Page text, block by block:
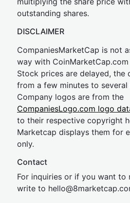
outstanding shares.
DISCLAIMER
CompaniesMarketCap is not
way with CoinMarketCap.com
Stock prices are delayed, the
from a few minutes to several
Company logos are from the
CompaniesLogo.com logo
to their respective copyright
Marketcap displays them for
only.
Contact
For inquiries or if you want to
write to hello@8market